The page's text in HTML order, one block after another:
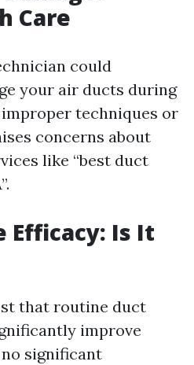
Care
could
your air ducts during
techniques or
concerns about
like “best duct
Efficacy: Is It
that routine duct
improve
significant